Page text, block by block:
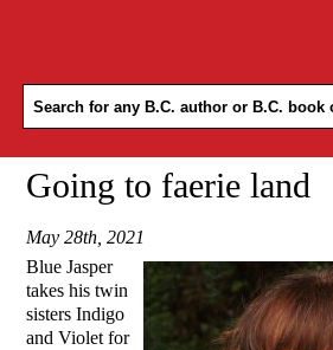
Going to faerie land
May 28th, 2021
Blue Jasper
takes his twin
sisters Indigo
and Violet for